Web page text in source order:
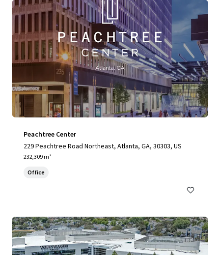
Peachtree Center
229 Peachtree Road Northeast, Atlanta, GA, 30303, US
232,309 m²
Office